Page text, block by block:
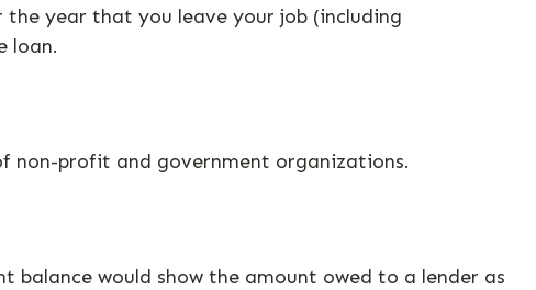
year that you leave your job (including
loan.
non-profit and government organizations.
would show the amount owed to a lender as